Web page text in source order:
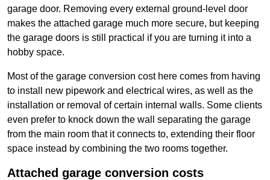
garage door. Removing every external ground-level door
makes the attached garage much more secure, but keeping
the garage doors is still practical if you are turning it into a
hobby space.
Most of the garage conversion cost here comes from having
to install new pipework and electrical wires, as well as the
installation or removal of certain internal walls. Some clients
even prefer to knock down the wall separating the garage
from the main room that it connects to, extending their floor
space instead by combining the two rooms together.
Attached garage conversion costs